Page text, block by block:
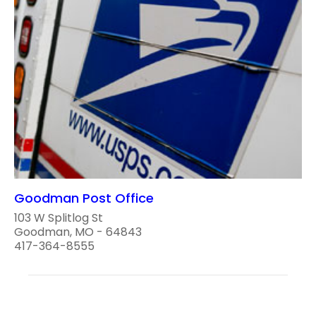
Goodman Post Office
103 W Splitlog St
Goodman, MO - 64843
417-364-8555